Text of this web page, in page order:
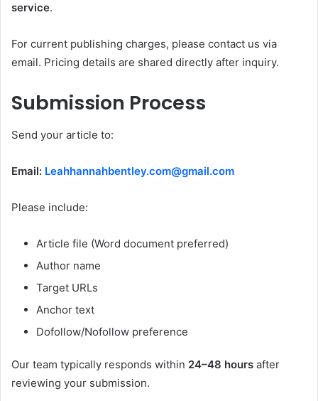
service.
For current publishing charges, please contact us via
email. Pricing details are shared directly after inquiry.
Submission Process
Send your article to:
Email: Leahhannahbentley.com@gmail.com
Please include:
Article file (Word document preferred)
Author name
Target URLs
Anchor text
Dofollow/Nofollow preference
Our team typically responds within 24–48 hours after
reviewing your submission.